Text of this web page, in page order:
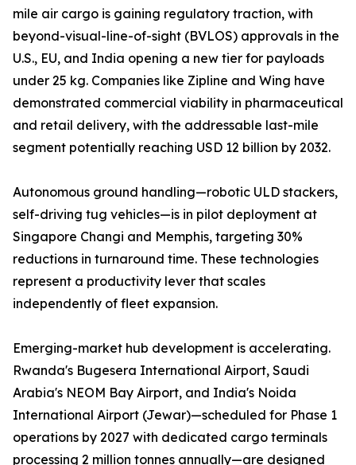
mile air cargo is gaining regulatory traction, with
beyond-visual-line-of-sight (BVLOS) approvals in the
U.S., EU, and India opening a new tier for payloads
under 25 kg. Companies like Zipline and Wing have
demonstrated commercial viability in pharmaceutical
and retail delivery, with the addressable last-mile
segment potentially reaching USD 12 billion by 2032.
Autonomous ground handling—robotic ULD stackers,
self-driving tug vehicles—is in pilot deployment at
Singapore Changi and Memphis, targeting 30%
reductions in turnaround time. These technologies
represent a productivity lever that scales
independently of fleet expansion.
Emerging-market hub development is accelerating.
Rwanda's Bugesera International Airport, Saudi
Arabia's NEOM Bay Airport, and India's Noida
International Airport (Jewar)—scheduled for Phase 1
operations by 2027 with dedicated cargo terminals
processing 2 million tonnes annually—are designed